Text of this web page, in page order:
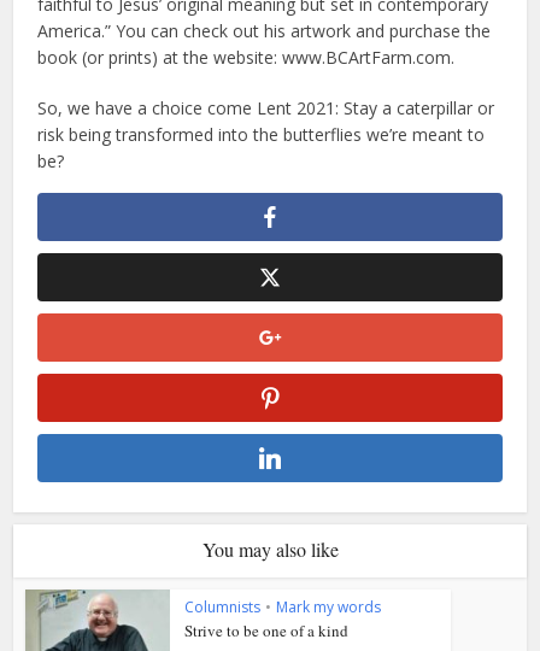
America.” You can check out his artwork and purchase the
book (or prints) at the website: www.BCArtFarm.com.
So, we have a choice come Lent 2021: Stay a caterpillar or
risk being transformed into the butterflies we’re meant to
be?
You may also like
Columnists • Mark my words
Strive to be one of a kind